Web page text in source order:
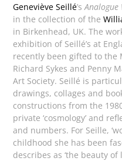
Geneviève Seillé’sAnalogue
in the collection of the
in Birkenhead, UK. The
exhibition of Seillé’s at
recently been gifted to the
Richard Sykes and Penny
Art Society. Seillé is
drawings, collages and
constructions from the
private ‘cosmology’ and
and numbers. For Seille,
childhood she has been
describes as ‘the beauty of